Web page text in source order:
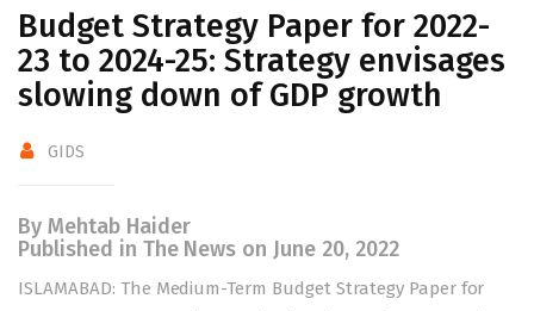
Budget Strategy Paper for 2022-
23 to 2024-25: Strategy envisages
slowing down of GDP growth
GIDS
By Mehtab Haider
Published in The News on June 20, 2022
ISLAMABAD: The Medium-Term Budget Strategy Paper for